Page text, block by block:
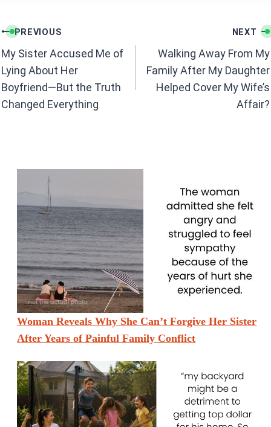
o
p
p
Post
navigation
PREVIOUS
My Sister Accused Me of
Lying About Her
Boyfriend—But the Truth
Changed Everything
NEXT
Walking Away From My
Family After My Daughter
Helped Cover My Wife’s
Affair?
Woman Reveals Why She Can’t Forgive Her Sister
After Years of Painful Family Conflict